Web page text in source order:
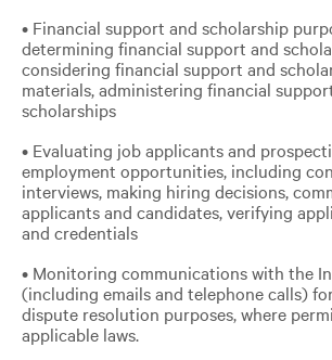
• Financial support and scholarship
determining financial support and
considering financial support and
materials, administering financial
scholarships
• Evaluating job applicants and
employment opportunities, including
interviews, making hiring decisions,
applicants and candidates, verifying
and credentials
• Monitoring communications with the
(including emails and telephone calls)
dispute resolution purposes, where
applicable laws.